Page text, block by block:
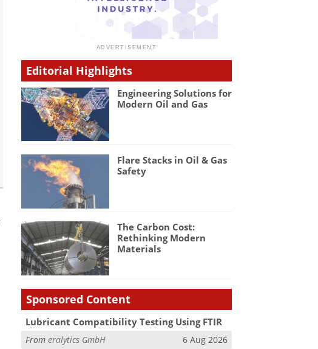
Editorial Highlights
Engineering Solutions for
Modern Oil and Gas
Flare Stacks in Oil & Gas
Safety
The Carbon Cost:
Rethinking Modern
Materials
Sponsored Content
Lubricant Compatibility Testing Using FTIR
Fromeralytics GmbH 6 Aug 2026